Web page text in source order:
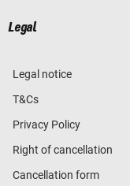
Legal
Legal notice
T&Cs
Privacy Policy
Right of cancellation
Cancellation form